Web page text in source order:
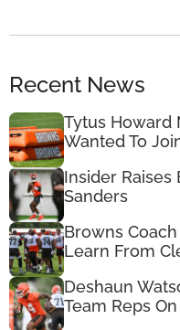
Recent News
Tytus Howard
Wanted To
Insider Raises
Sanders
Browns
Learn From
Deshaun
Team Reps